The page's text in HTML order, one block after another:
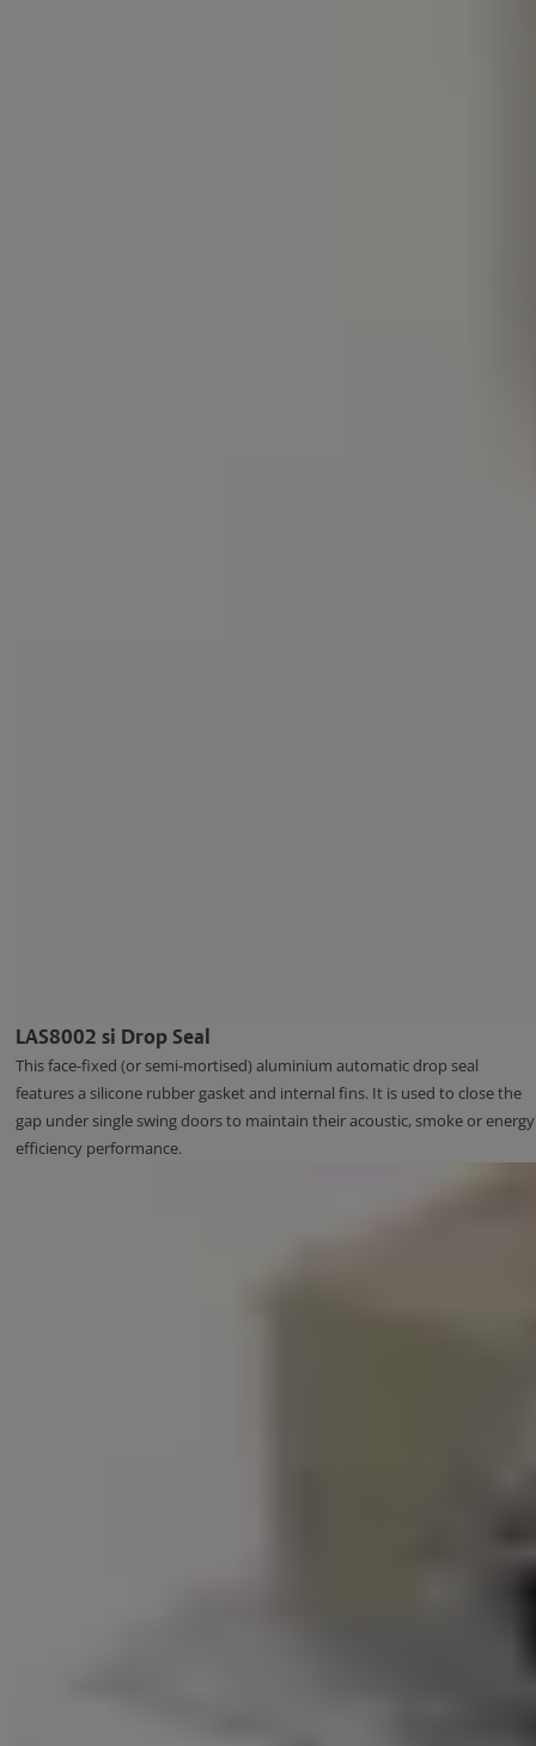
LAS8002 si Drop Seal
This face-fixed (or semi-mortised) aluminium automatic drop seal
features a silicone rubber gasket and internal fins. It is used to close the
gap under single swing doors to maintain their acoustic, smoke or energy
efficiency performance.